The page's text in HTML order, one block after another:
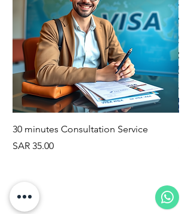
30 minutes Consultation Service
Price
SAR 35.00